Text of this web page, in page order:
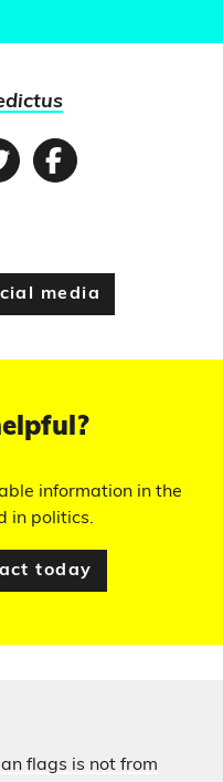
Facebook
media
information in the
in politics.
today
flags is not from